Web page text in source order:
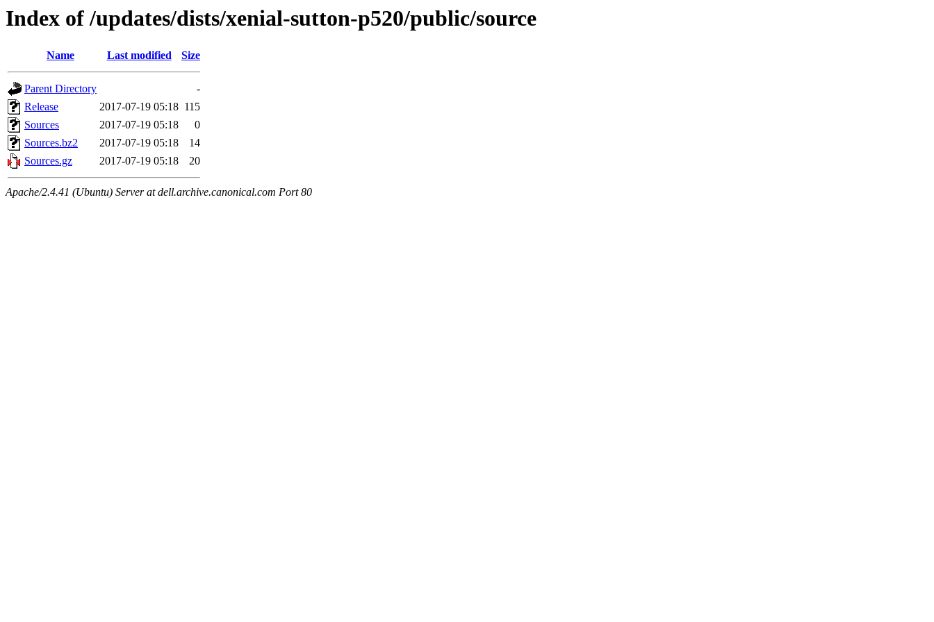
Index of /updates/dists/xenial-sutton-p520/public/source
Name Last modified Size
Parent Directory
-
Release
2017-07-19 05:18 115
Sources
2017-07-19 05:18
0
Sources.bz2
2017-07-19 05:18
14
Sources.gz
2017-07-19 05:18 20
Apache/2.4.41 (Ubuntu) Server at dell.archive.canonical.com Port 80